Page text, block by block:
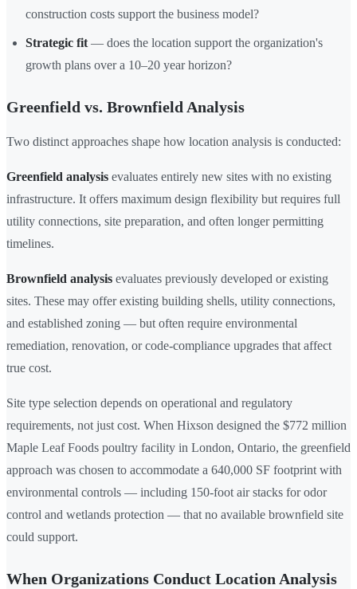
construction costs support the business model?
Strategic fit — does the location support the organization's
growth plans over a 10–20 year horizon?
Greenfield vs. Brownfield Analysis
Two distinct approaches shape how location analysis is conducted:
Greenfield analysis evaluates entirely new sites with no existing
infrastructure. It offers maximum design flexibility but requires full
utility connections, site preparation, and often longer permitting
timelines.
Brownfield analysis evaluates previously developed or existing
sites. These may offer existing building shells, utility connections,
and established zoning — but often require environmental
remediation, renovation, or code-compliance upgrades that affect
true cost.
Site type selection depends on operational and regulatory
requirements, not just cost. When Hixson designed the $772 million
Maple Leaf Foods poultry facility in London, Ontario, the greenfield
approach was chosen to accommodate a 640,000 SF footprint with
environmental controls — including 150-foot air stacks for odor
control and wetlands protection — that no available brownfield site
could support.
When Organizations Conduct Location Analysis